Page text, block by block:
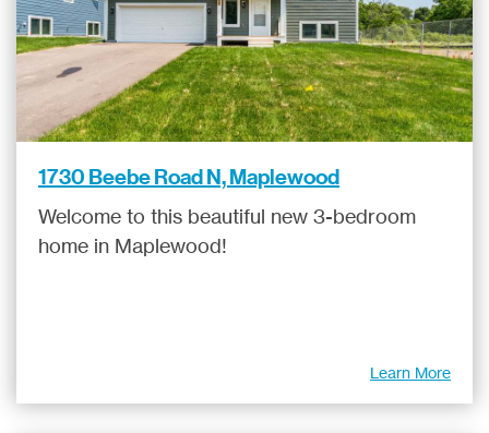
1730 Beebe Road N, Maplewood
Welcome to this beautiful new 3-bedroom
home in Maplewood!
Learn More